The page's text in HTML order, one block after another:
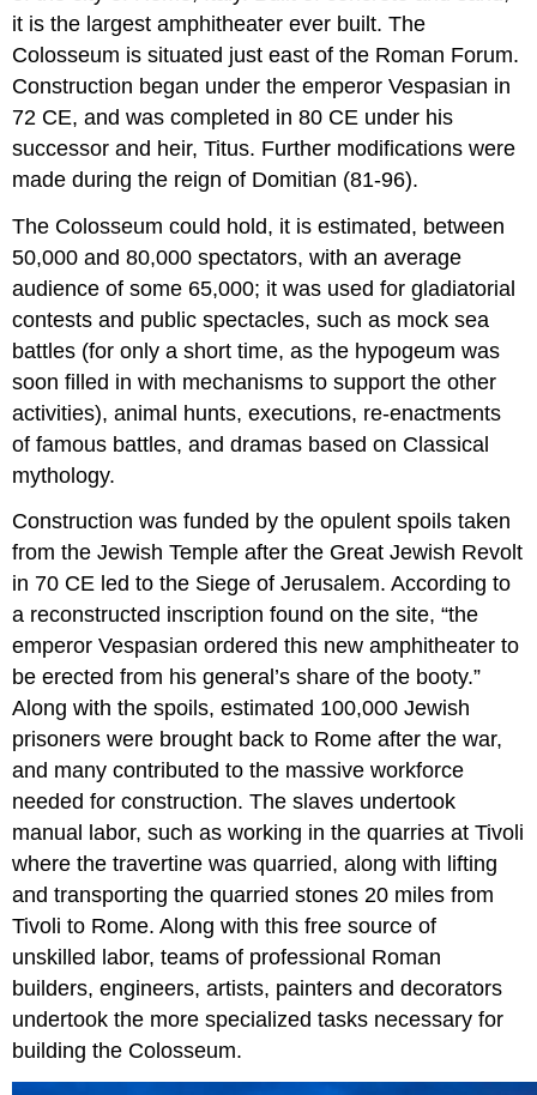
it is the largest amphitheater ever built. The
Colosseum is situated just east of the Roman Forum.
Construction began under the emperor Vespasian in
72 CE, and was completed in 80 CE under his
successor and heir, Titus. Further modifications were
made during the reign of Domitian (81-96).
The Colosseum could hold, it is estimated, between
50,000 and 80,000 spectators, with an average
audience of some 65,000; it was used for gladiatorial
contests and public spectacles, such as mock sea
battles (for only a short time, as the hypogeum was
soon filled in with mechanisms to support the other
activities), animal hunts, executions, re-enactments
of famous battles, and dramas based on Classical
mythology.
Construction was funded by the opulent spoils taken
from the Jewish Temple after the Great Jewish Revolt
in 70 CE led to the Siege of Jerusalem. According to
a reconstructed inscription found on the site, “the
emperor Vespasian ordered this new amphitheater to
be erected from his general’s share of the booty.”
Along with the spoils, estimated 100,000 Jewish
prisoners were brought back to Rome after the war,
and many contributed to the massive workforce
needed for construction. The slaves undertook
manual labor, such as working in the quarries at Tivoli
where the travertine was quarried, along with lifting
and transporting the quarried stones 20 miles from
Tivoli to Rome. Along with this free source of
unskilled labor, teams of professional Roman
builders, engineers, artists, painters and decorators
undertook the more specialized tasks necessary for
building the Colosseum.